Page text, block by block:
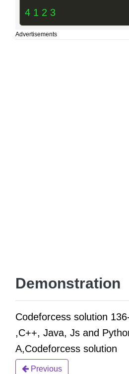
4 1 2 3
Advertisements
Demonstration
Codeforcess solution
,C++, Java, Js and
A,Codeforcess solution
Previous